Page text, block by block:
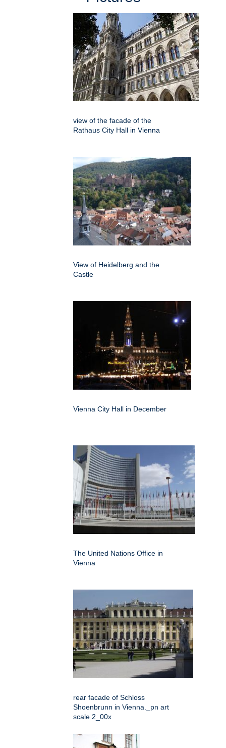
view of the facade of the
Rathaus City Hall in Vienna
View of Heidelberg and the
Castle
Vienna City Hall in December
The United Nations Office in
Vienna
rear facade of Schloss
Shoenbrunn in Vienna._pn art
scale 2_00x